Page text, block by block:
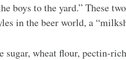
boys to the yard.” These
in the beer world, a
wheat flour, pectin-